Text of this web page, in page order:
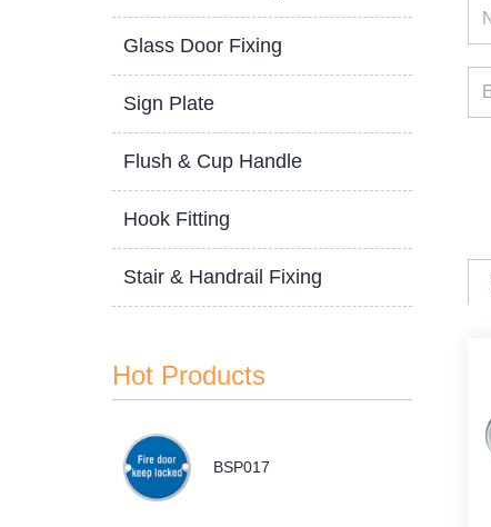
Glass Door Fixing
Sign Plate
Flush & Cup Handle
Hook Fitting
Stair & Handrail Fixing
Hot Products
BSP017